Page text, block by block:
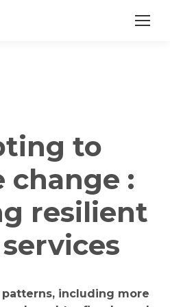
to
change :
resilient
including more